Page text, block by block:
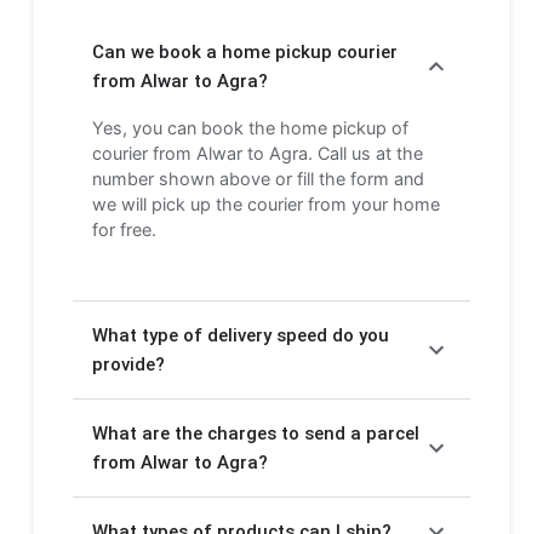
Can we book a home pickup courier
from Alwar to Agra?
Yes, you can book the home pickup of
courier from Alwar to Agra. Call us at the
number shown above or fill the form and
we will pick up the courier from your home
for free.
What type of delivery speed do you
provide?
Economy delivery (4-6 days). Express
delivery is faster but costs more, while
What are the charges to send a parcel
from Alwar to Agra?